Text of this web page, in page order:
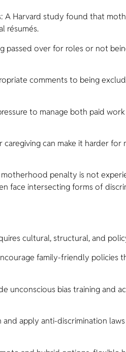
Harvard study found that
résumés.
passed over for roles or not
comments to being
to manage both paid
can make it harder
penalty is not
face intersecting forms of
cultural, structural, and
family-friendly policies
unconscious bias training and
apply anti-discrimination